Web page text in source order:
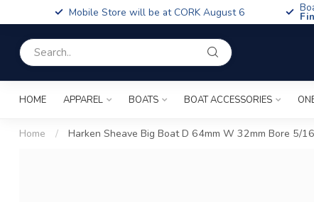
Mobile Store will be at CORK August 6
HOME APPAREL BOATS BOAT ACCESSORIES
Home / Harken Sheave Big Boat D 64mm W 32mm Bore 5/16